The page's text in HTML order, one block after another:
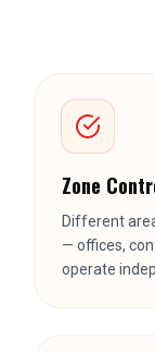
Zone
Different
— offices,
operate